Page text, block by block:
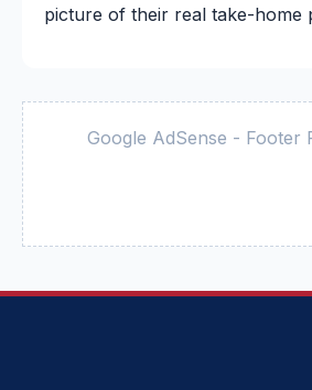
picture of their real take-home
Google AdSense - Footer